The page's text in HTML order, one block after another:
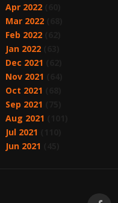
Apr 2022(60)
Mar 2022(68)
Feb 2022(62)
Jan 2022(63)
Dec 2021
Nov 2021
Oct 2021
Sep 2021
Aug 2021
Jul 2021
Jun 2021